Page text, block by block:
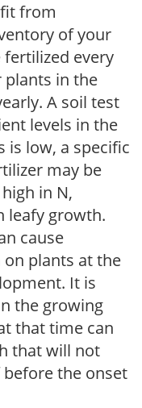
from
of your
fertilized every
plants in the
A soil test
levels in the
is low, a specific
may be
in N,
leafy growth.
cause
on plants at the
It is
the growing
that time can
that will not
the onset